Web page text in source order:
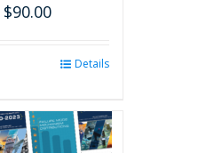
$90.00
multiple
variants.
Details